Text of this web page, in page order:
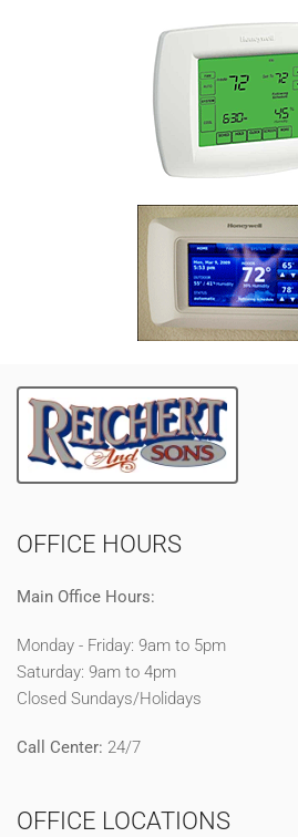
OFFICE HOURS
Main Office Hours:
Monday - Friday: 9am to 5pm
Saturday: 9am to 4pm
Closed Sundays/Holidays
Call Center: 24/7
OFFICE LOCATIONS